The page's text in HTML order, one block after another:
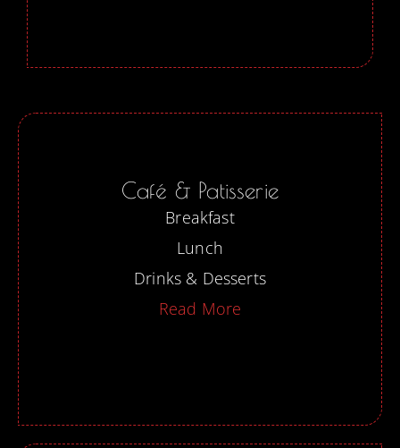
Café & Patisserie
Breakfast
Lunch
Drinks & Desserts
Read More